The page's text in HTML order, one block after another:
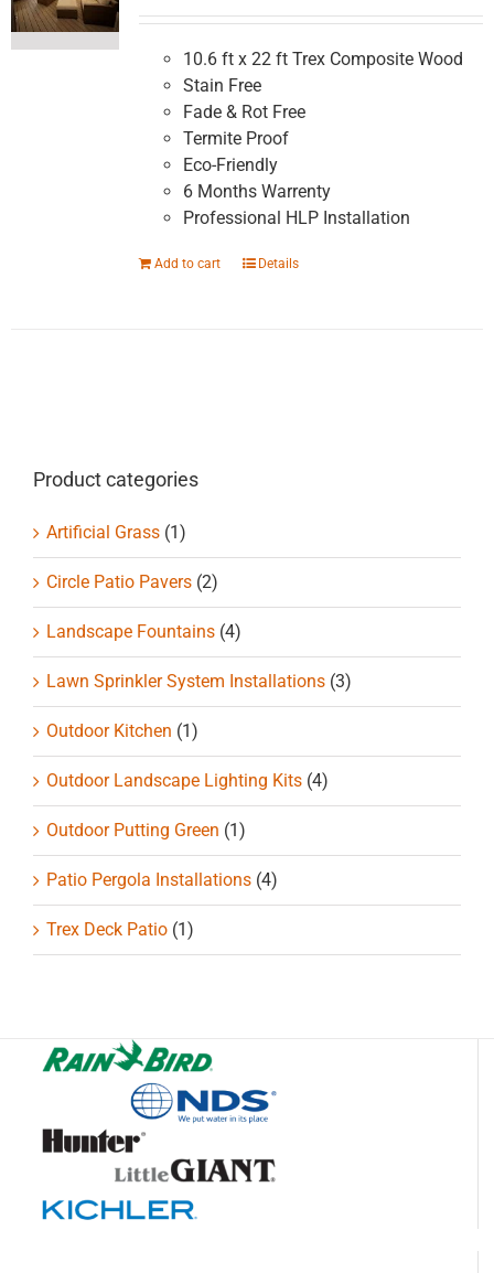
10.6 ft x 22 ft Trex Composite Wood
Stain Free
Fade & Rot Free
Termite Proof
Eco-Friendly
6 Months Warrenty
Professional HLP Installation
Add to cart Details
Product categories
Artificial Grass (1)
Circle Patio Pavers (2)
Landscape Fountains (4)
Lawn Sprinkler System Installations (3)
Outdoor Kitchen (1)
Outdoor Landscape Lighting Kits (4)
Outdoor Putting Green (1)
Patio Pergola Installations (4)
Trex Deck Patio (1)